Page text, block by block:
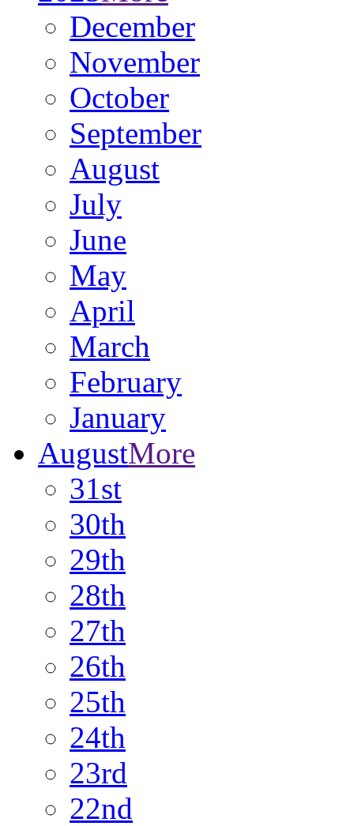
December
November
October
September
August
July
June
May
April
March
February
January
AugustMore
31st
30th
29th
28th
27th
26th
25th
24th
23rd
22nd